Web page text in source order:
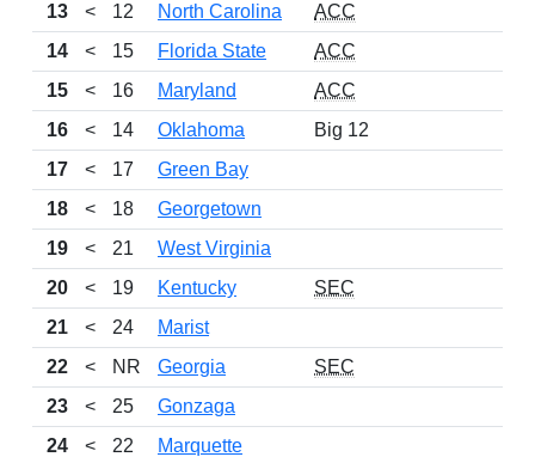
13
< 12 North Carolina ACC
14
< 15 Florida State ACC
15
< 16 Maryland ACC
16
< 14 Oklahoma Big 12
17
< 17 Green Bay
18
< 18 Georgetown
19
< 21 West Virginia
20
< 19 Kentucky SEC
21
< 24 Marist
22
< NR Georgia SEC
23
< 25 Gonzaga
24
< 22 Marquette